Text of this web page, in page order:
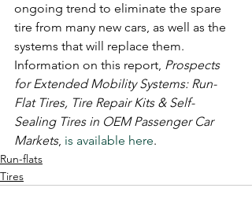
ongoing trend to eliminate the spare
tire from many new cars, as well as the
systems that will replace them.
Information on this report, Prospects
for Extended Mobility Systems: Run-
Flat Tires, Tire Repair Kits & Self-
Sealing Tires in OEM Passenger Car
Markets, is available here.
Run-flats
Tires